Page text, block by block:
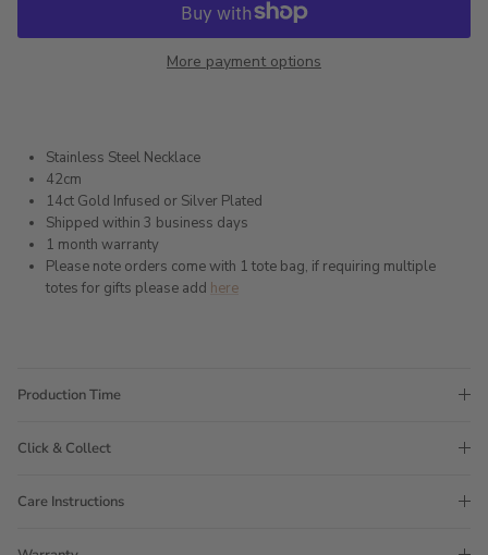
More payment options
Stainless Steel Necklace
42cm
14ct Gold Infused or Silver Plated
Shipped within 3 business days
1 month warranty
Please note orders come with 1 tote bag, if requiring multiple
totes for gifts please add here
Production Time
Click & Collect
Care Instructions